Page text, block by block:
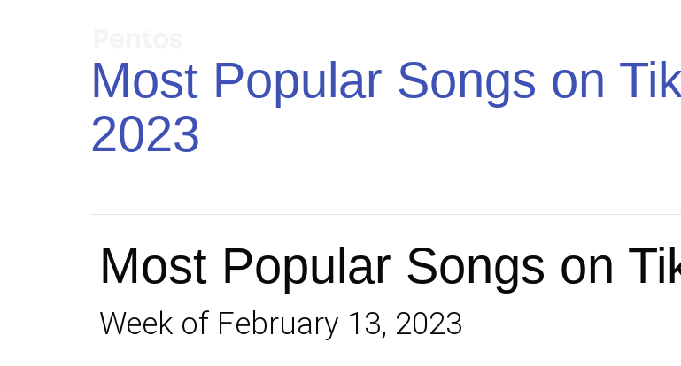
Most Popular Songs on
2023
Most Popular Songs on
Week of February 13, 2023